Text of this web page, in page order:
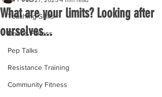
Teaching Skills
Dance Fitness
Pep Talks
Resistance Training
Community Fitness
What are your limits? Looking after
ourselves...